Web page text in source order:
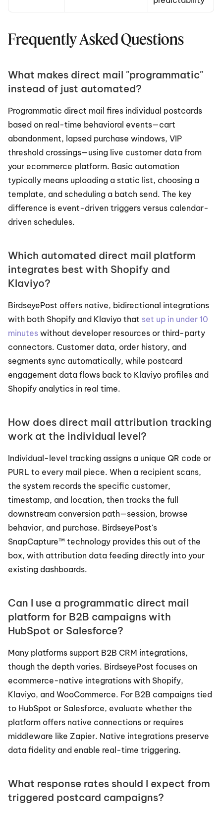
Frequently Asked Questions
What makes direct mail "programmatic"
instead of just automated?
Programmatic direct mail fires individual postcards
based on real-time behavioral events—cart
abandonment, lapsed purchase windows, VIP
threshold crossings—using live customer data from
your ecommerce platform. Basic automation
typically means uploading a static list, choosing a
template, and scheduling a batch send. The key
difference is event-driven triggers versus calendar-
driven schedules.
Which automated direct mail platform
integrates best with Shopify and
Klaviyo?
BirdseyePost offers native, bidirectional integrations
with both Shopify and Klaviyo that set up in under 10
minutes without developer resources or third-party
connectors. Customer data, order history, and
segments sync automatically, while postcard
engagement data flows back to Klaviyo profiles and
Shopify analytics in real time.
How does direct mail attribution tracking
work at the individual level?
Individual-level tracking assigns a unique QR code or
PURL to every mail piece. When a recipient scans,
the system records the specific customer,
timestamp, and location, then tracks the full
downstream conversion path—session, browse
behavior, and purchase. BirdseyePost's
SnapCapture™ technology provides this out of the
box, with attribution data feeding directly into your
existing dashboards.
Can I use a programmatic direct mail
platform for B2B campaigns with
HubSpot or Salesforce?
Many platforms support B2B CRM integrations,
though the depth varies. BirdseyePost focuses on
ecommerce-native integrations with Shopify,
Klaviyo, and WooCommerce. For B2B campaigns tied
to HubSpot or Salesforce, evaluate whether the
platform offers native connections or requires
middleware like Zapier. Native integrations preserve
data fidelity and enable real-time triggering.
What response rates should I expect from
triggered postcard campaigns?